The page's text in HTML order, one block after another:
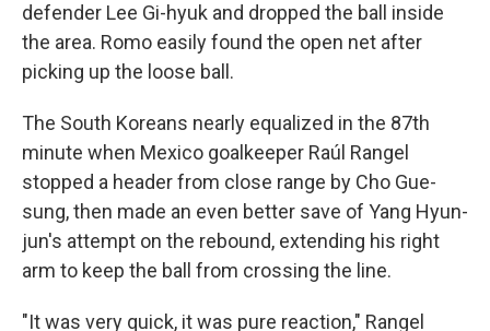
defender Lee Gi-hyuk and dropped the ball inside
the area. Romo easily found the open net after
picking up the loose ball.
The South Koreans nearly equalized in the 87th
minute when Mexico goalkeeper Raúl Rangel
stopped a header from close range by Cho Gue-
sung, then made an even better save of Yang Hyun-
jun's attempt on the rebound, extending his right
arm to keep the ball from crossing the line.
"It was very quick, it was pure reaction," Rangel